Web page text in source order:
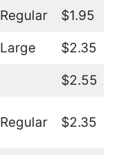
Regular $1.95
Large $2.35
$2.55
Regular $2.35